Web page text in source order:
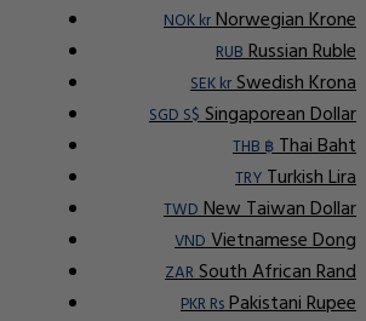
NOK krNorwegian Krone
RUBRussian Ruble
SEK krSwedish Krona
SGD S$Singaporean Dollar
THB ฿Thai Baht
TRYTurkish Lira
TWDNew Taiwan Dollar
VNDVietnamese Dong
ZARSouth African Rand
PKR RsPakistani Rupee